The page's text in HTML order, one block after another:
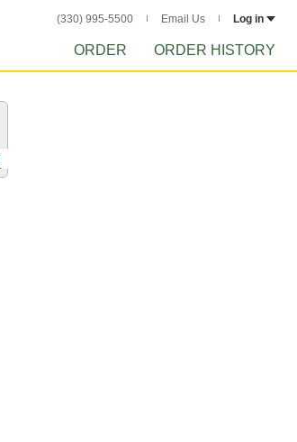
(330) 995-5500 Email Us Log in
ORDER ORDER HISTORY